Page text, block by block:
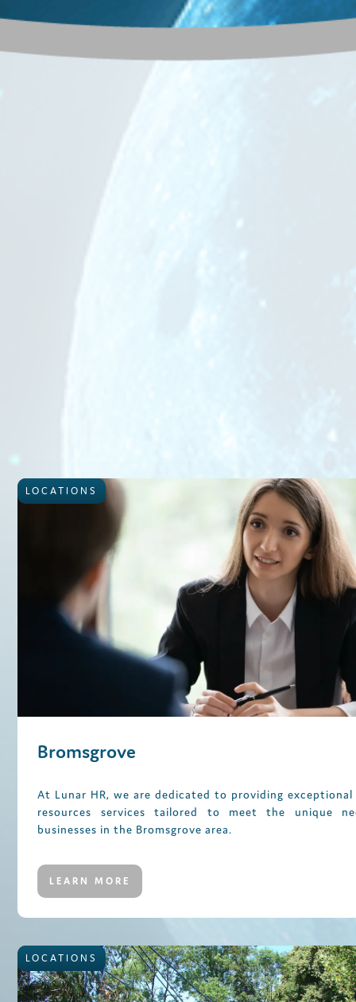
LOCATIONS
Bromsgrove
At Lunar HR, we are dedicated to providing exceptional
resources services tailored to meet the unique
businesses in the Bromsgrove area.
LEARN MORE
LOCATIONS